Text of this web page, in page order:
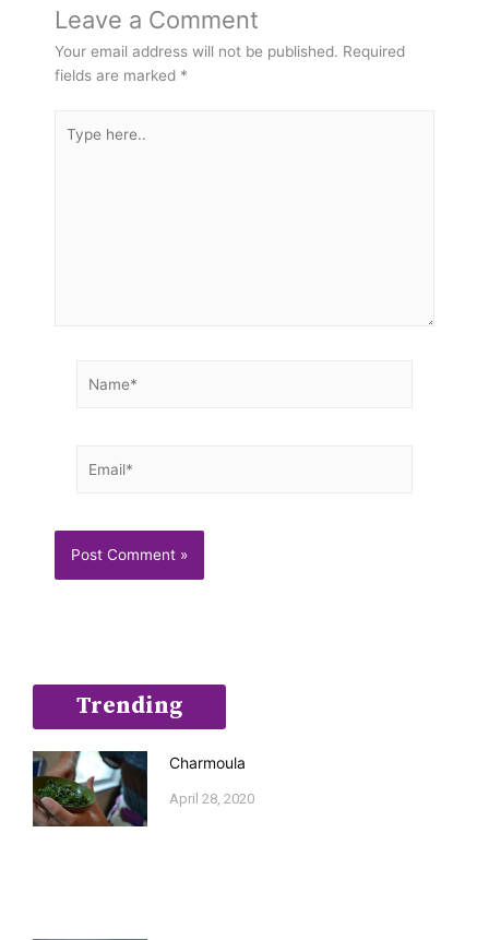
Leave a Comment
Your email address will not be published. Required
fields are marked *
here..
Trending
Charmoula
April 28, 2020